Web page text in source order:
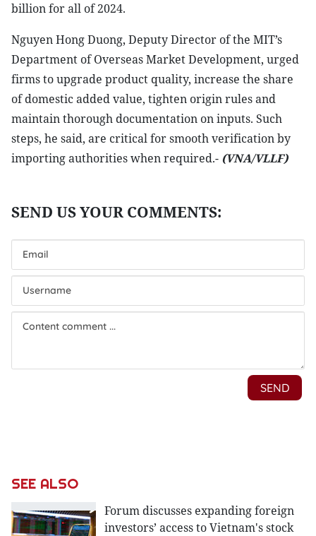
billion for all of 2024.
Nguyen Hong Duong, Deputy Director of the MIT’s
Department of Overseas Market Development, urged
firms to upgrade product quality, increase the share
of domestic added value, tighten origin rules and
maintain thorough documentation on inputs. Such
steps, he said, are critical for smooth verification by
importing authorities when required.- (VNA/VLLF)
SEE ALSO
Forum discusses expanding foreign
investors’ access to Vietnam's stock